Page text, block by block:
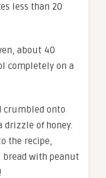
less than 20
about 40
completely on a
crumbled onto
of honey.
the recipe,
bread with peanut